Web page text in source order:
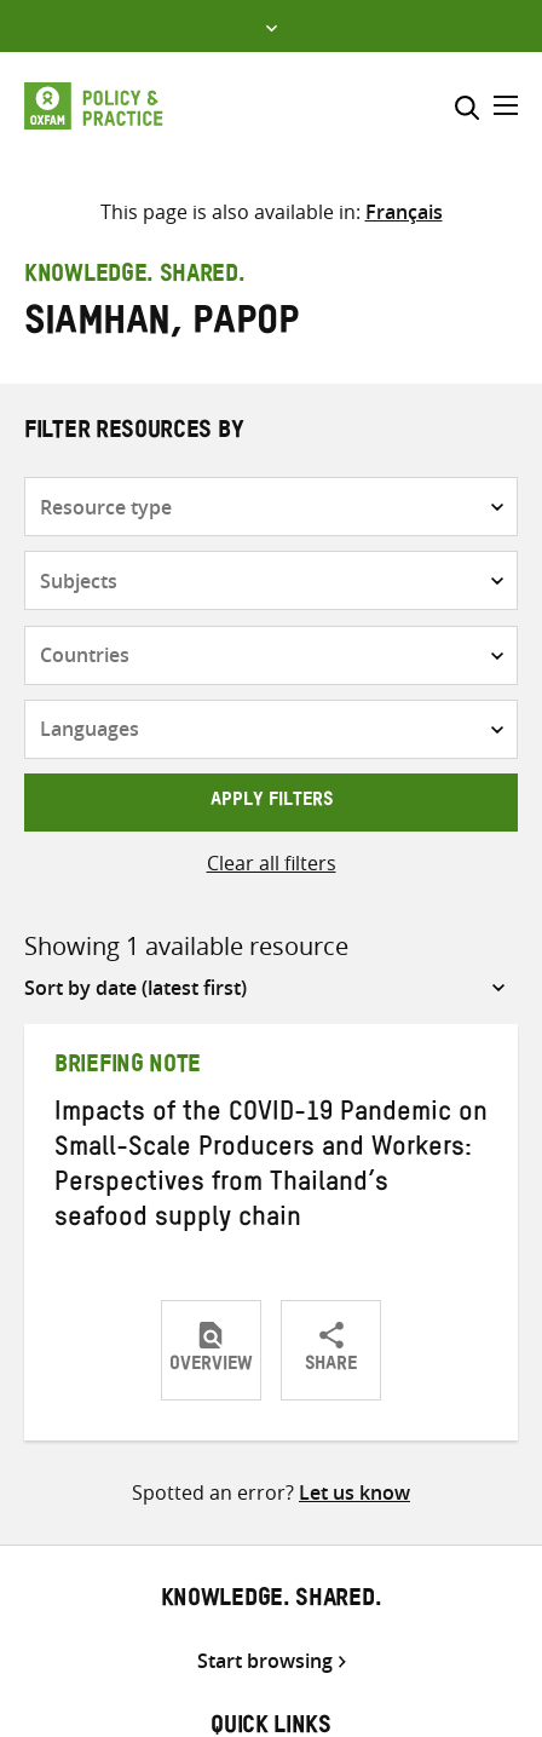
to
content
Select where to search
search
here
This page is also available in: Français
KNOWLEDGE. SHARED.
Siamhan, Papop
FILTER RESOURCES BY
APPLY FILTERS
Clear all filters
Showing 1 available resource
Sort
BRIEFING NOTE
Impacts of the COVID-19 Pandemic on
Small-Scale Producers and Workers:
Perspectives from Thailand’s
seafood supply chain
OVERVIEW SHARE
ShareShareShare
Spotted an error? Let us know
KNOWLEDGE. SHARED.
Start browsing
QUICK LINKS